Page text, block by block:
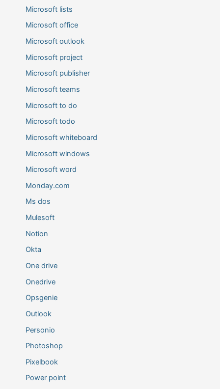
Microsoft lists
Microsoft office
Microsoft outlook
Microsoft project
Microsoft publisher
Microsoft teams
Microsoft to do
Microsoft todo
Microsoft whiteboard
Microsoft windows
Microsoft word
Monday.com
Ms dos
Mulesoft
Notion
Okta
One drive
Onedrive
Opsgenie
Outlook
Personio
Photoshop
Pixelbook
Power point